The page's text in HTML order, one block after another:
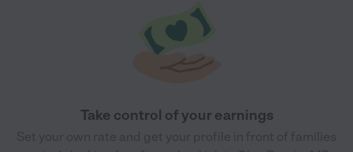
Take control of your earnings